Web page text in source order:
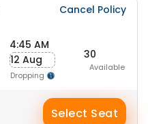
Cancel Policy
4:45 AM
12 Aug
Dropping
30
Available
Select Seat